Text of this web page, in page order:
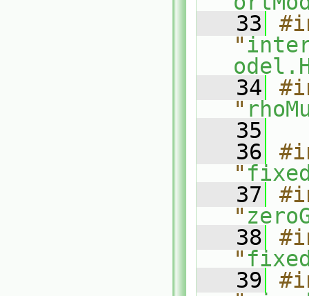
   33
"
   34
"
   35
   36
"
   37
"
   38
"
   39